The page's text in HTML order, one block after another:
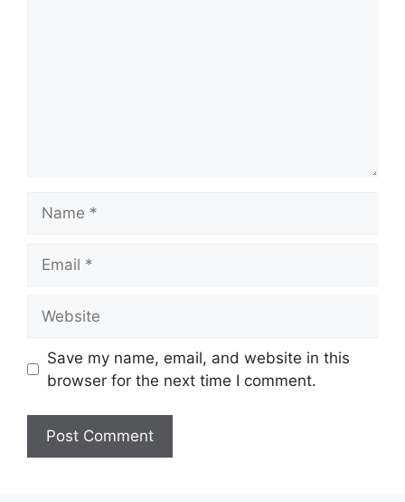
Save my name, email, and website in this
browser for the next time I comment.